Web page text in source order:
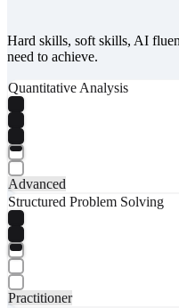
Hard skills, soft skills, AI
need to achieve.
Quantitative Analysis
Advanced
Structured Problem Solving
Practitioner